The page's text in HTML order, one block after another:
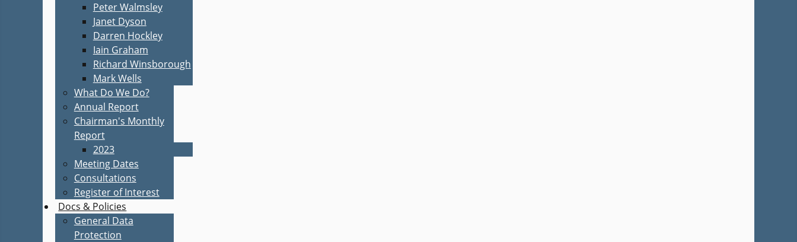
Peter Walmsley
Janet Dyson
Darren Hockley
Iain Graham
Richard Winsborough
Mark Wells
What Do We Do?
Annual Report
Chairman's Monthly
Report
2023
Meeting Dates
Consultations
Register of Interest
Docs & Policies
General Data
Protection